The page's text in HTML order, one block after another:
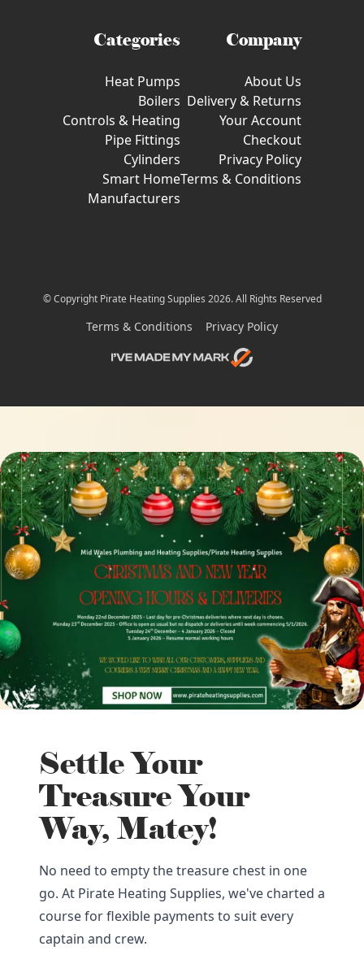
Categories
Heat Pumps
Boilers
Controls & Heating
Pipe Fittings
Cylinders
Smart Home
Manufacturers
Company
About Us
Delivery & Returns
Your Account
Checkout
Privacy Policy
Terms & Conditions
© Copyright Pirate Heating Supplies 2026. All Rights Reserved
Terms & Conditions Privacy Policy
Settle Your
Treasure Your
Way, Matey!
No need to empty the treasure chest in one
go. At Pirate Heating Supplies, we've charted a
course for flexible payments to suit every
captain and crew.